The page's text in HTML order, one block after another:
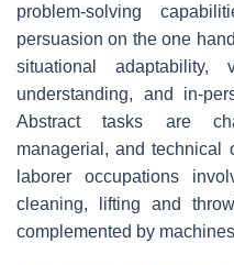
problem-solving
persuasion on the one
situational adaptability,
understanding, and in-
Abstract tasks are
managerial, and technical
laborer occupations
cleaning, lifting and
complemented by